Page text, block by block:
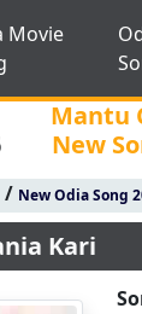
Movie
Mantu
New
/ New Odia Song
Kari